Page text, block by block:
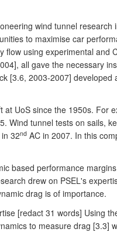
wind tunnel
to maximise car
using experimental
all gave the necessary
[3.6, 2003-2007]
UoS since the 1950s.
Wind tunnel tests on sails,
32nd AC in 2007. In this
based performance
drew on PSEL's
drag is of importance.
[redact 31 words] Using
to measure drag